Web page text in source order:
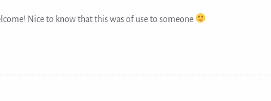
Nice to know that this was of use to someone